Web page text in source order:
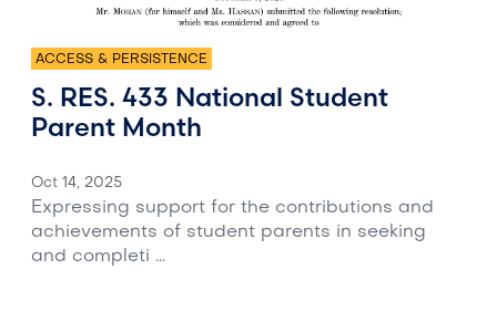
ACCESS & PERSISTENCE
S. RES. 433 National Student
Parent Month
Oct 14, 2025
Expressing support for the contributions and
achievements of student parents in seeking
and completi ...